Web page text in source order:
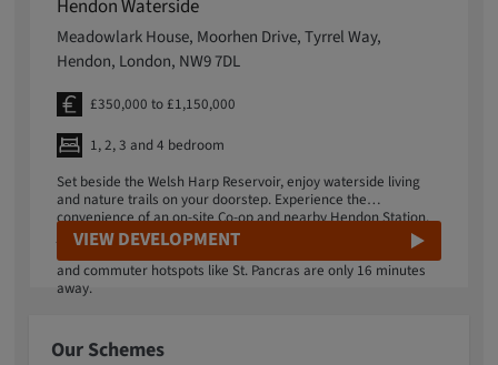
Hendon Waterside
Meadowlark House, Moorhen Drive, Tyrrel Way,
Hendon, London, NW9 7DL
£350,000 to £1,150,000
1, 2, 3 and 4 bedroom
Set beside the Welsh Harp Reservoir, enjoy waterside living
and nature trails on your doorstep. Experience the
convenience of an on-site Co-op and nearby Hendon Station,
just a 5-minute walk away. Great transport links allow you to
reach local favourites like Brent Cross Shopping Centre easily,
and commuter hotspots like St. Pancras are only 16 minutes
away.
VIEW DEVELOPMENT
Our Schemes